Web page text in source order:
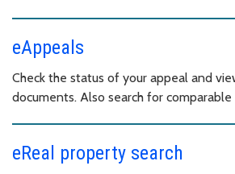
eAppeals
Check the status of your appeal and
documents. Also search for comparable
eReal property search